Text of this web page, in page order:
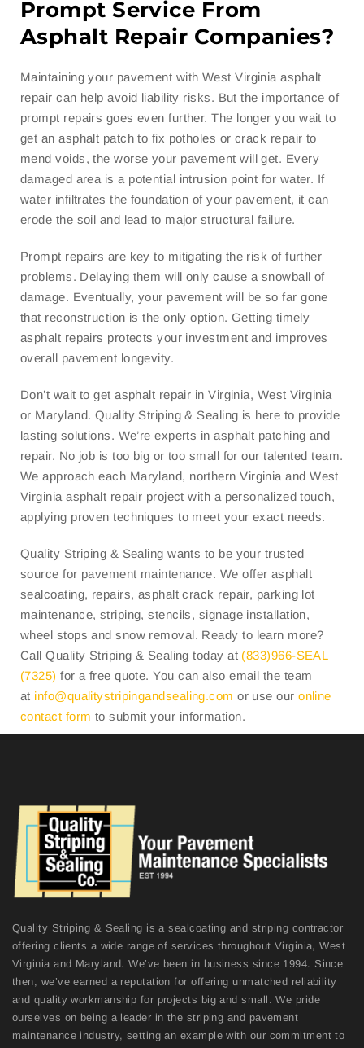
Prompt Service From
Asphalt Repair Companies?
Maintaining your pavement with West Virginia asphalt
repair can help avoid liability risks. But the importance of
prompt repairs goes even further. The longer you wait to
get an asphalt patch to fix potholes or crack repair to
mend voids, the worse your pavement will get. Every
damaged area is a potential intrusion point for water. If
water infiltrates the foundation of your pavement, it can
erode the soil and lead to major structural failure.
Prompt repairs are key to mitigating the risk of further
problems. Delaying them will only cause a snowball of
damage. Eventually, your pavement will be so far gone
that reconstruction is the only option. Getting timely
asphalt repairs protects your investment and improves
overall pavement longevity.
Don’t wait to get asphalt repair in Virginia, West Virginia
or Maryland. Quality Striping & Sealing is here to provide
lasting solutions. We’re experts in asphalt patching and
repair. No job is too big or too small for our talented team.
We approach each Maryland, northern Virginia and West
Virginia asphalt repair project with a personalized touch,
applying proven techniques to meet your exact needs.
Quality Striping & Sealing wants to be your trusted
source for pavement maintenance. We offer asphalt
sealcoating, repairs, asphalt crack repair, parking lot
maintenance, striping, stencils, signage installation,
wheel stops and snow removal. Ready to learn more?
Call Quality Striping & Sealing today at (833)966-SEAL
(7325) for a free quote. You can also email the team
at info@qualitystripingandsealing.com or use ouronline
contact form to submit your information.
Quality Striping & Sealing is a sealcoating and striping contractor
offering clients a wide range of services throughout Virginia, West
Virginia and Maryland. We’ve been in business since 1994. Since
then, we’ve earned a reputation for offering unmatched reliability
and quality workmanship for projects big and small. We pride
ourselves on being a leader in the striping and pavement
maintenance industry, setting an example with our commitment to